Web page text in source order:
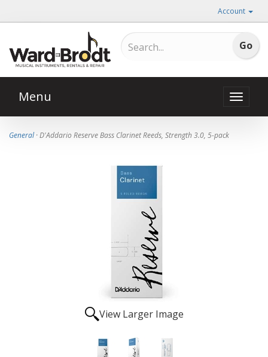
Account
Toggle
Menu
General· D'Addario Reserve Bass Clarinet Reeds, Strength 3.0, 5-pack
View Larger Image